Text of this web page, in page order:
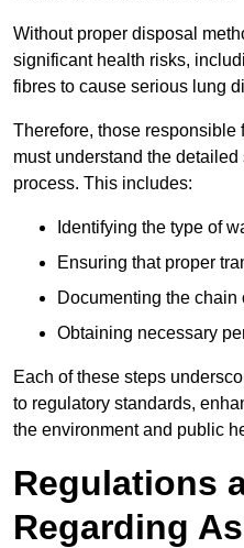
Without proper disposal
significant health risks,
fibres to cause serious lung
Therefore, those
must understand the
process. This includes:
Identifying the type of
Ensuring that proper
Documenting the chain
Obtaining necessary
Each of these steps
to regulatory standards,
the environment and public
Regulations
Regarding